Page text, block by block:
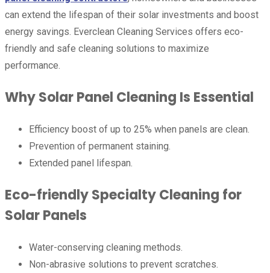
can extend the lifespan of their solar investments and boost
energy savings. Everclean Cleaning Services offers eco-
friendly and safe cleaning solutions to maximize
performance.
Why Solar Panel Cleaning Is Essential
Efficiency boost of up to 25% when panels are clean.
Prevention of permanent staining.
Extended panel lifespan.
Eco-friendly Specialty Cleaning for
Solar Panels
Water-conserving cleaning methods.
Non-abrasive solutions to prevent scratches.